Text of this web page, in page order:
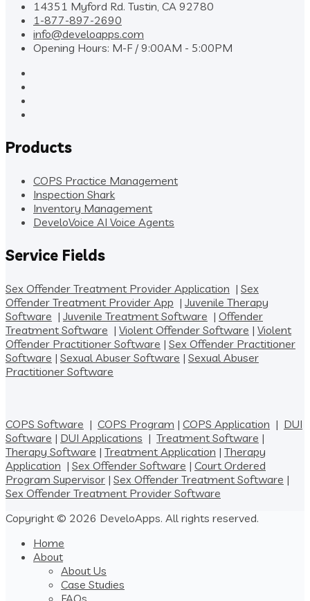
14351 Myford Rd. Tustin, CA 92780
1-877-897-2690
info@develoapps.com
Opening Hours: M-F / 9:00AM - 5:00PM
Products
COPS Practice Management
Inspection Shark
Inventory Management
DeveloVoice AI Voice Agents
Service Fields
Sex Offender Treatment Provider Application | Sex
Offender Treatment Provider App | Juvenile Therapy
Software | Juvenile Treatment Software | Offender
Treatment Software | Violent Offender Software | Violent
Offender Practitioner Software | Sex Offender Practitioner
Software | Sexual Abuser Software | Sexual Abuser
Practitioner Software
COPS Software | COPS Program | COPS Application | DUI
Software | DUI Applications | Treatment Software |
Therapy Software | Treatment Application | Therapy
Application | Sex Offender Software | Court Ordered
Program Supervisor | Sex Offender Treatment Software |
Sex Offender Treatment Provider Software
Copyright © 2026 DeveloApps. All rights reserved.
Home
About
About Us
Case Studies